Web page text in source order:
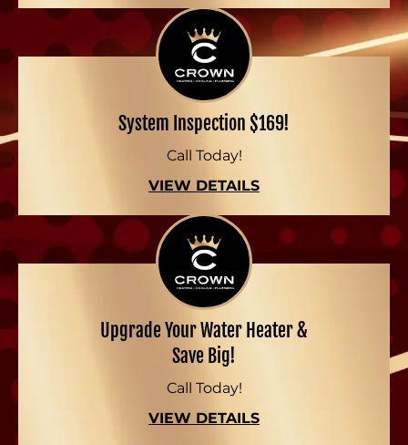
System Inspection $169!
Call Today!
VIEW DETAILS
Upgrade Your Water Heater &
Save Big!
Call Today!
VIEW DETAILS